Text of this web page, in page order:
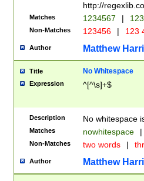
http://
Matches 1234567 |
Non-Matches 123456 | 123
Author Matthew
Title No Whitespace
Expression ^[^\s]+$
Description No whitespace
Matches nowhitespace |
Non-Matches two words |
Author Matthew